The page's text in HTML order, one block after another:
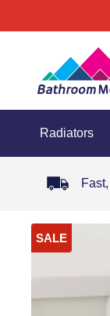
Radiators
SALE